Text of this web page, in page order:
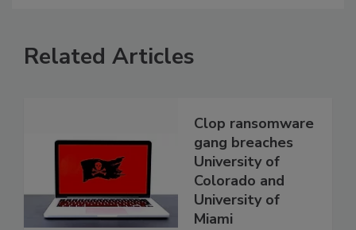
Related Articles
Clop ransomware
gang breaches
University of
Colorado and
University of
Miami